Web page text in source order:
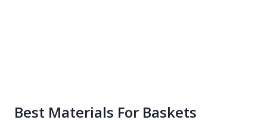
Best Materials For Baskets